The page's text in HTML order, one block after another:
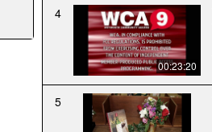
4
00:23:20
5